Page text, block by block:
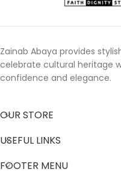
Zainab Abaya provides
celebrate cultural heritage
confidence and elegance.
OUR STORE
USEFUL LINKS
FOOTER MENU